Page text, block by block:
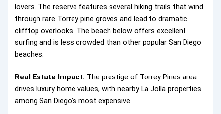
lovers. The reserve features several hiking trails that wind
through rare Torrey pine groves and lead to dramatic
clifftop overlooks. The beach below offers excellent
surfing and is less crowded than other popular San Diego
beaches.
Real Estate Impact: The prestige of Torrey Pines area
drives luxury home values, with nearby La Jolla properties
among San Diego’s most expensive.